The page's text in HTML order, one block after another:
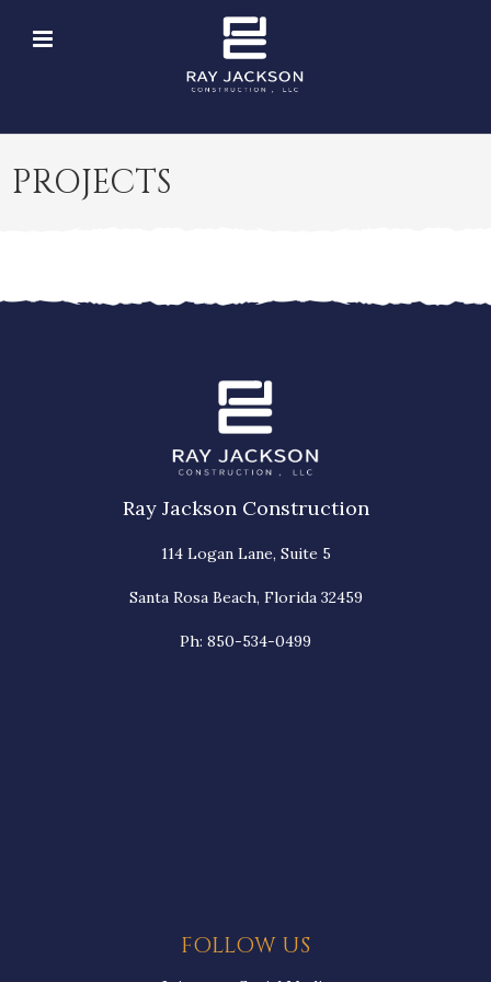
PROJECTS
Ray Jackson Construction
114 Logan Lane, Suite 5
Santa Rosa Beach, Florida 32459
Ph: 850-534-0499
FOLLOW US